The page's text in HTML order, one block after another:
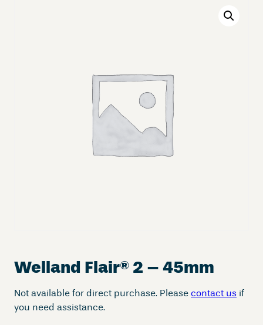
Welland Flair® 2 – 45mm
Not available for direct purchase. Please contact us if
you need assistance.